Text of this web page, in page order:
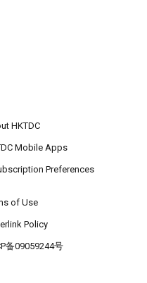
HKTDC
Mobile Apps
Preferences
of Use
Policy
备09059244号